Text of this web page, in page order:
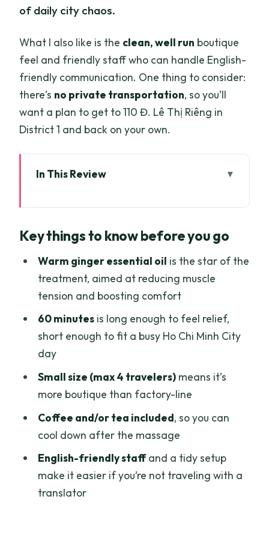
of daily city chaos.
What I also like is the clean, well run boutique
feel and friendly staff who can handle English-
friendly communication. One thing to consider:
there’s no private transportation, so you’ll
want a plan to get to 110 Đ. Lê Thị Riêng in
District 1 and back on your own.
In This Review
City (District 1 convenience)
The 1-Hour Session: What Actually
Happens
Warm Ginger Essential Oil: Relief
Targets You Can Expect
Studio Experience: Clean, English-
Friendly, and Calm
Coffee and/or Tea After: A Small
Inclusion That Helps
Price and Value: Why $17.79 Makes
Sense for a 1-Hour Reset
Timing That Works: Opening Hours and
When to Book
Key things to know before you go
Warm ginger essential oil is the star of the
treatment, aimed at reducing muscle
tension and boosting comfort
60 minutesis long enough to feel relief,
short enough to fit a busy Ho Chi Minh City
day
Small size (max 4 travelers)means it’s
more boutique than factory-line
Coffee and/or tea included, so you can
cool down after the massage
English-friendly staffand a tidy setup
make it easier if you’re not traveling with a
translator